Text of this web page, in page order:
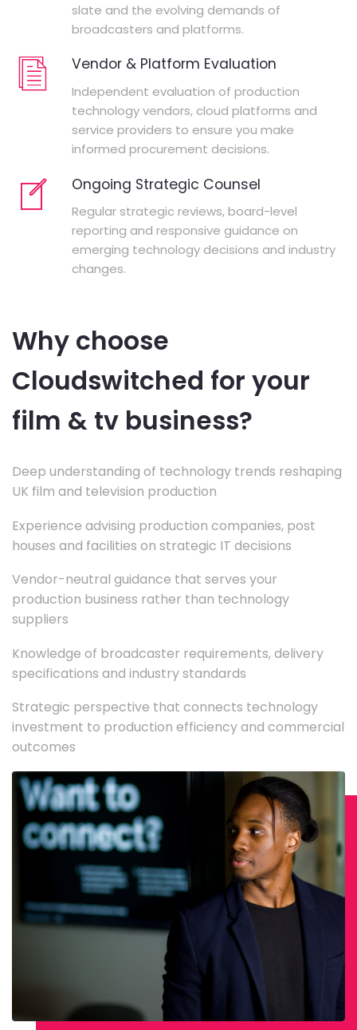
slate and the evolving demands of
broadcasters and platforms.
Vendor & Platform Evaluation
Independent evaluation of production
technology vendors, cloud platforms and
service providers to ensure you make
informed procurement decisions.
Ongoing Strategic Counsel
Regular strategic reviews, board-level
reporting and responsive guidance on
emerging technology decisions and industry
changes.
Why choose
Cloudswitched for your
film & tv business?
Deep understanding of technology trends reshaping
UK film and television production
Experience advising production companies, post
houses and facilities on strategic IT decisions
Vendor-neutral guidance that serves your
production business rather than technology
suppliers
Knowledge of broadcaster requirements, delivery
specifications and industry standards
Strategic perspective that connects technology
investment to production efficiency and commercial
outcomes